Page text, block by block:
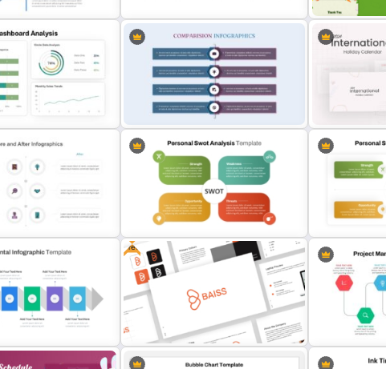
Powerpoint
Box PowerPoint Timeline
Infographic Template
Meal Planning
PowerPoint
Product Comparison PowerPoint
Template
2024
Calendar
Powerpoint Slide
Editable PowerPoint SWOT
Template For Personal SWOT
Analysis
Simple
Template
Free